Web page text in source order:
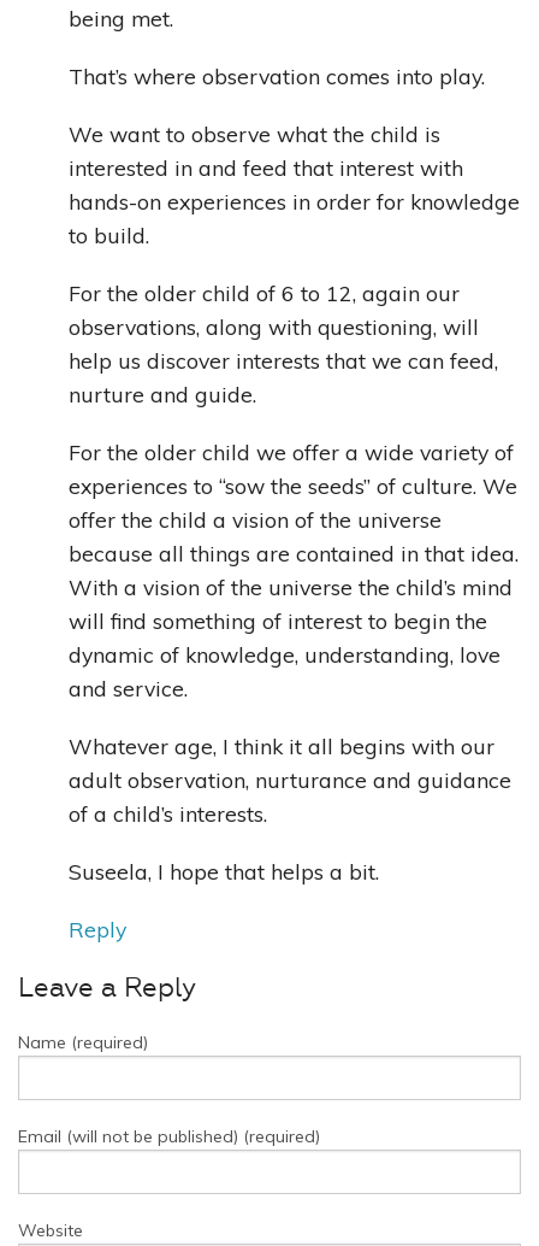
being met.
That’s where observation comes into play.
We want to observe what the child is
interested in and feed that interest with
hands-on experiences in order for knowledge
to build.
For the older child of 6 to 12, again our
observations, along with questioning, will
help us discover interests that we can feed,
nurture and guide.
For the older child we offer a wide variety of
experiences to “sow the seeds” of culture. We
offer the child a vision of the universe
because all things are contained in that idea.
With a vision of the universe the child’s mind
will find something of interest to begin the
dynamic of knowledge, understanding, love
and service.
Whatever age, I think it all begins with our
adult observation, nurturance and guidance
of a child’s interests.
Suseela, I hope that helps a bit.
Reply
Leave a Reply
Name (required)
Email (will not be published) (required)
Website